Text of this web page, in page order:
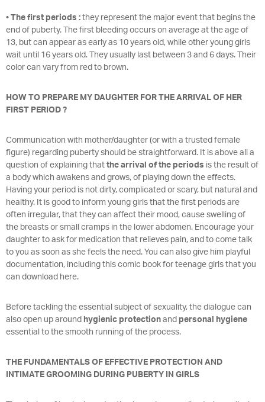
• The first periods : they represent the major event that begins the
end of puberty. The first bleeding occurs on average at the age of
13, but can appear as early as 10 years old, while other young girls
wait until 16 years old. They usually last between 3 and 6 days. Their
color can vary from red to brown.
HOW TO PREPARE MY DAUGHTER FOR THE ARRIVAL OF HER
FIRST PERIOD ?
Communication with mother/daughter (or with a trusted female
figure) regarding puberty should be straightforward. It is above all a
question of explaining that the arrival of the periods is the result of
a body which awakens and grows, of playing down the effects.
Having your period is not dirty, complicated or scary, but natural and
healthy. It is good to inform young girls that the first periods are
often irregular, that they can affect their mood, cause swelling of
the breasts or small cramps in the lower abdomen. Encourage your
daughter to ask for medication that relieves pain, and to come talk
to you as soon as she feels the need. You can also give him playful
documentation, including this comic book for teenage girls that you
can download here.
Before tackling the essential subject of sexuality, the dialogue can
also open up around hygienic protection and personal hygiene
essential to the smooth running of the process.
THE FUNDAMENTALS OF EFFECTIVE PROTECTION AND
INTIMATE GROOMING DURING PUBERTY IN GIRLS